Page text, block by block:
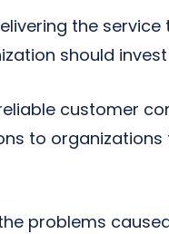
the
should
customer
to
problems